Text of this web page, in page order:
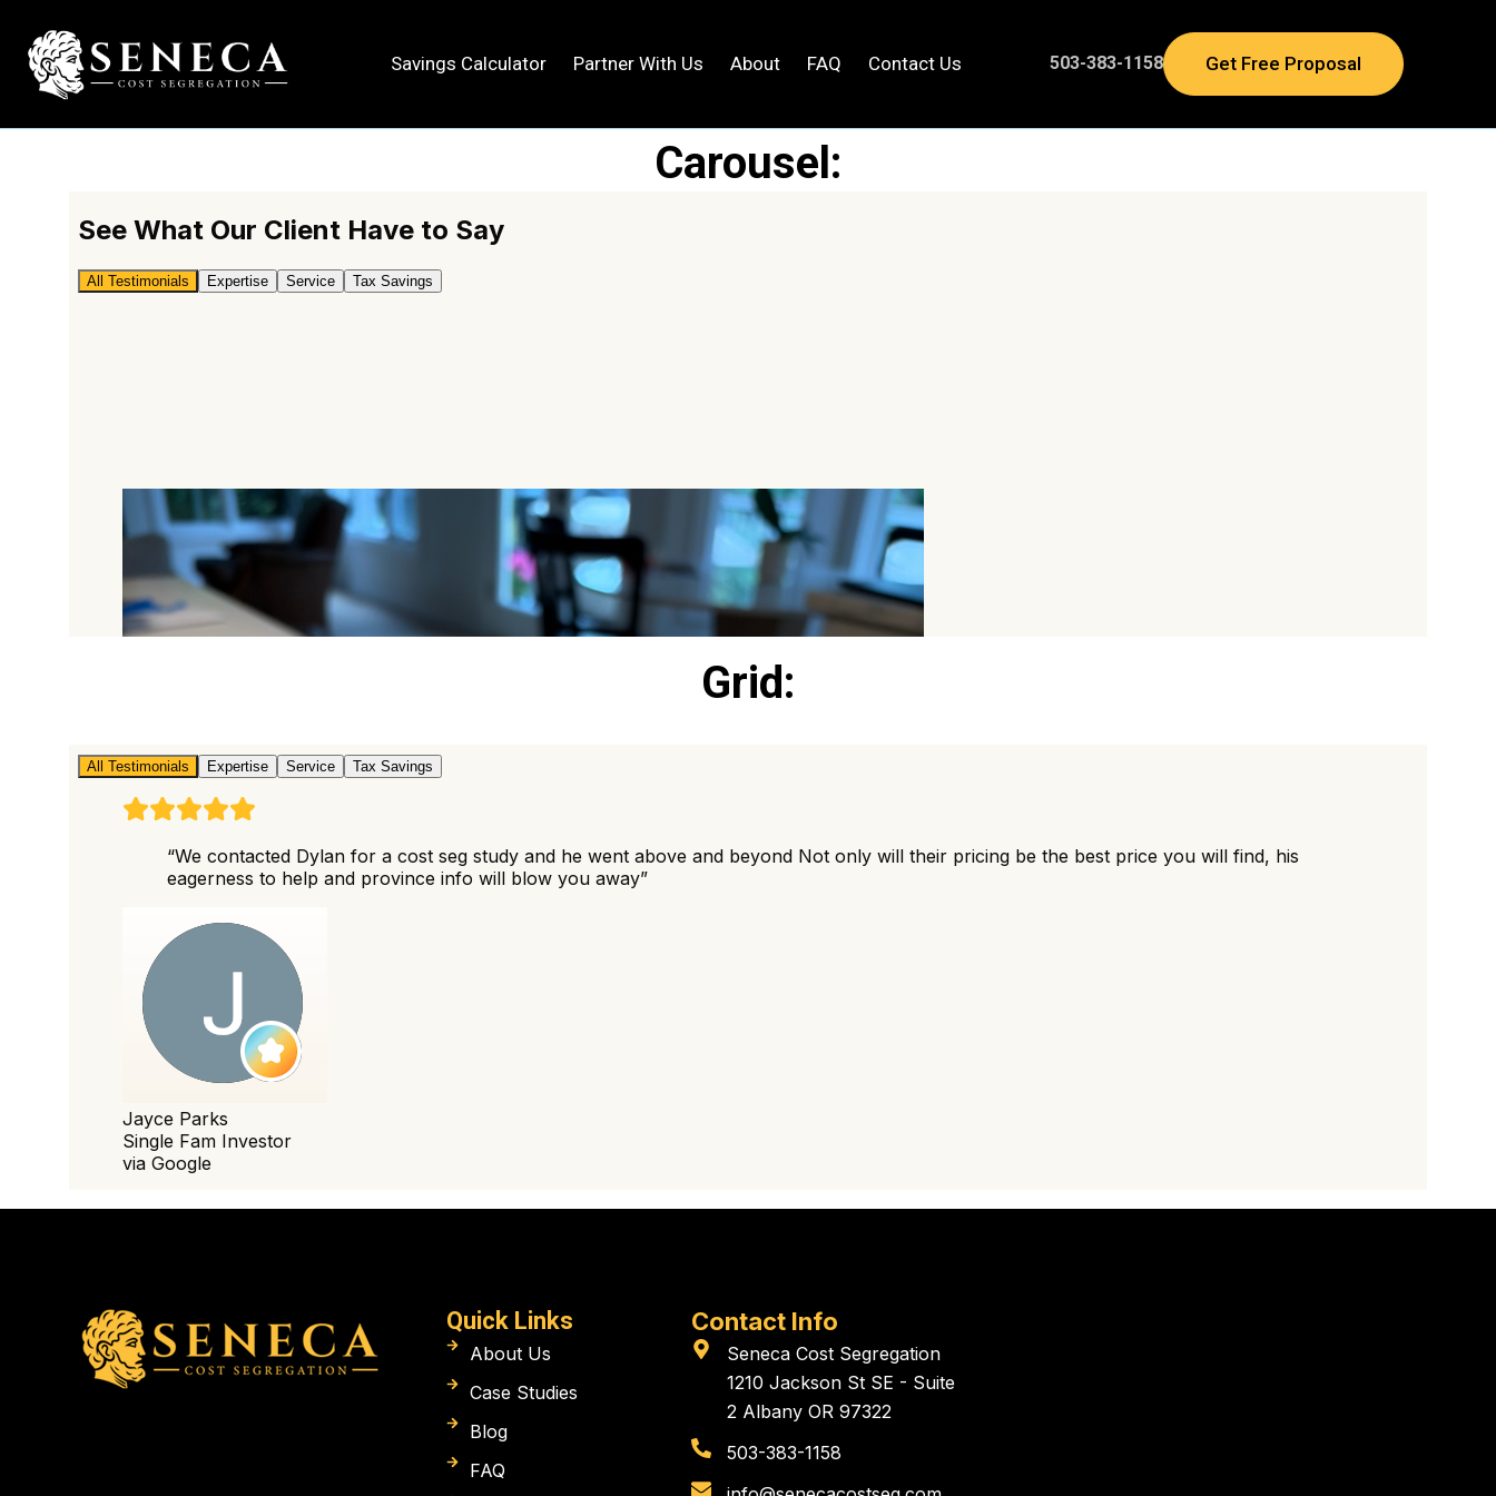
Savings Calculator Partner With Us About FAQ Contact Us 503-383-1158 Get Free Proposal
Internal Testing Page
Carousel:
Grid:
Quick Links
About Us
Case Studies
Blog
FAQ
Contact Info
Seneca Cost Segregation
1210 Jackson St SE - Suite
2 Albany OR 97322
503-383-1158